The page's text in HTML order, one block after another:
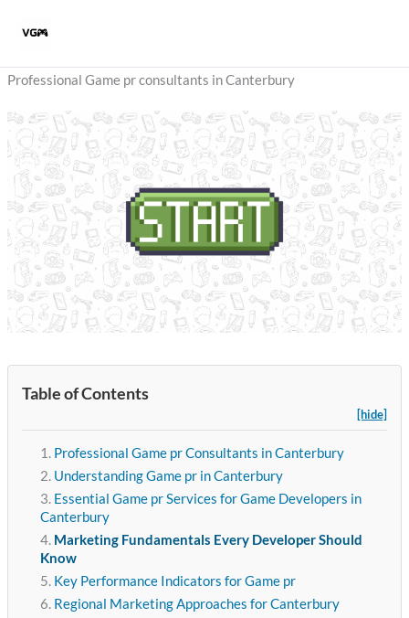
Professional Game pr consultants in Canterbury
Table of Contents
[hide]
Professional Game pr Consultants in Canterbury
Understanding Game pr in Canterbury
Essential Game pr Services for Game Developers in
Canterbury
Marketing Fundamentals Every Developer Should
Know
Key Performance Indicators for Game pr
Regional Marketing Approaches for Canterbury